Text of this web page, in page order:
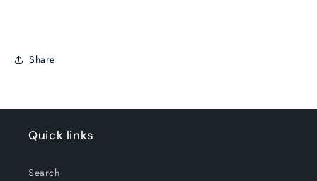
Share
Quick links
Search